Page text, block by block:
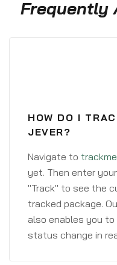
Frequently
HOW DO I
JEVER?
Navigate to
yet. Then enter
"Track" to see the
tracked package.
also enables you
status change in